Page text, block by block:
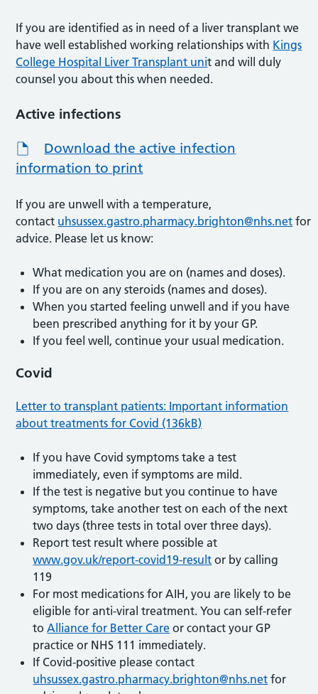
If you are identified as in need of a liver transplant we
have well established working relationships with Kings
College Hospital Liver Transplant unit and will duly
counsel you about this when needed.
Active infections
Download the active infection
information to print
If you are unwell with a temperature,
contact uhsussex.gastro.pharmacy.brighton@nhs.net for
advice. Please let us know:
What medication you are on (names and doses).
If you are on any steroids (names and doses).
When you started feeling unwell and if you have
been prescribed anything for it by your GP.
If you feel well, continue your usual medication.
Covid
Letter to transplant patients: Important information
about treatments for Covid (136kB)
If you have Covid symptoms take a test
immediately, even if symptoms are mild.
If the test is negative but you continue to have
symptoms, take another test on each of the next
two days (three tests in total over three days).
Report test result where possible at
www.gov.uk/report-covid19-result or by calling
119
For most medications for AIH, you are likely to be
eligible for anti-viral treatment. You can self-refer
toAlliance for Better Care or contact your GP
practice or NHS 111 immediately.
If Covid-positive please contact
uhsussex.gastro.pharmacy.brighton@nhs.net for